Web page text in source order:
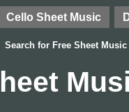
Cello Sheet Music
Search for Free Sheet Music